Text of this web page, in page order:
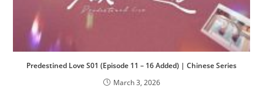
Predestined Love S01 (Episode 11 – 16 Added) | Chinese Series
March 3, 2026